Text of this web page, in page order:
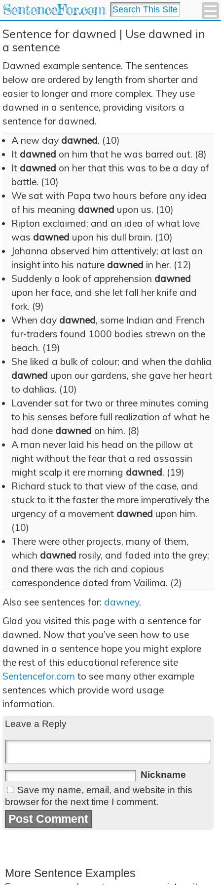
SentenceFor.com
Sentence for dawned | Use dawned in
a sentence
Dawned example sentence. The sentences
below are ordered by length from shorter and
easier to longer and more complex. They use
dawned in a sentence, providing visitors a
sentence for dawned.
A new day dawned. (10)
It dawned on him that he was barred out. (8)
It dawned on her that this was to be a day of
battle. (10)
We sat with Papa two hours before any idea
of his meaning dawned upon us. (10)
Ripton exclaimed; and an idea of what love
was dawned upon his dull brain. (10)
Johanna observed him attentively; at last an
insight into his nature dawned in her. (12)
Suddenly a look of apprehension dawned
upon her face, and she let fall her knife and
fork. (9)
When day dawned, some Indian and French
fur-traders found 1000 bodies strewn on the
beach. (19)
She liked a bulk of colour; and when the dahlia
dawned upon our gardens, she gave her heart
to dahlias. (10)
Lavender sat for two or three minutes coming
to his senses before full realization of what he
had done dawned on him. (8)
A man never laid his head on the pillow at
night without the fear that a red assassin
might scalp it ere morning dawned. (19)
Richard stuck to that view of the case, and
stuck to it the faster the more imperatively the
urgency of a movement dawned upon him.
(10)
There were other projects, many of them,
which dawned rosily, and faded into the grey;
and there was the rich and copious
correspondence dated from Vailima. (2)
Also see sentences for: dawney.
Glad you visited this page with a sentence for
dawned. Now that you’ve seen how to use
dawned in a sentence hope you might explore
the rest of this educational reference site
Sentencefor.com to see many other example
sentences which provide word usage
information.
Leave a Reply
Nickname
Save my name, email, and website in this
browser for the next time I comment.
More Sentence Examples